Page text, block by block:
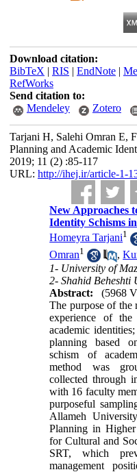
Download citation:
BibTeX | RIS | EndNote|
RefWorks
Send citation to:
Mendeley
Zotero
Tarjani H, Salehi Omran E,
Planning and Academic
2019; 11 (2) :85-117
URL: http://ihej.ir/article-1-
New Approaches
Identity Schisms
Homeyra Tarjani1
Omran1 ,
1- University of
2- Shahid Beheshti
Abstract:
(5968
The purpose of the
experience of
academic
planning based
schism of
method was
collected through
with 16 faculty
purposeful
Allameh
Planning in
for Cultural and
SRT, which
management